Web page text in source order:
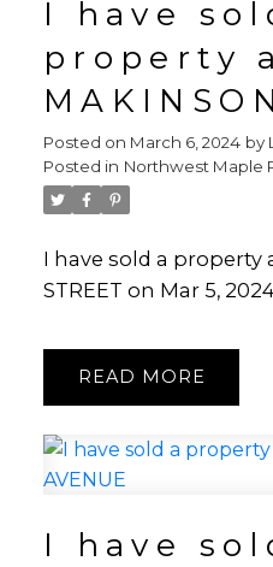
I have
property
Posted on March 6, 2024 by
Posted in Northwest Maple
I have sold a property
STREET on Mar 5,
READ
I have